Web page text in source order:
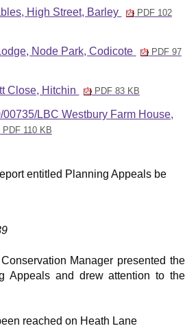
High Street, Barley
PDF 102
Node Park, Codicote
PDF 97
Close, Hitchin PDF 83 KB
LBC Westbury Farm House,
PDF 110 KB
entitled Planning Appeals be
Manager presented the
Appeals and drew attention to the
reached on Heath Lane